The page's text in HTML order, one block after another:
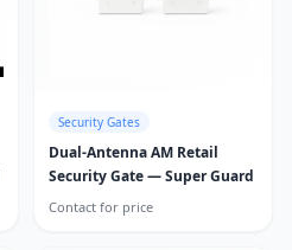
Security Gates
Dual-Antenna AM Retail
Security Gate — Super Guard
Contact for price